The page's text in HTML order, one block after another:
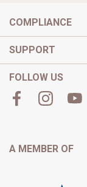
COMPLIANCE
SUPPORT
FOLLOW US
A MEMBER OF